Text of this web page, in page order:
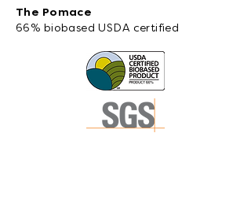
The Pomace
66% biobased USDA certified